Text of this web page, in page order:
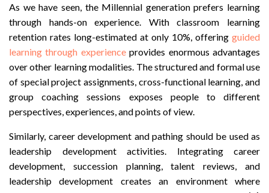
As we have seen, the Millennial generation prefers learning
through hands-on experience. With classroom learning
retention rates long-estimated at only 10%, offering guided
learning through experienceprovides enormous advantages
over other learning modalities. The structured and formal use
of special project assignments, cross-functional learning, and
group coaching sessions exposes people to different
perspectives, experiences, and points of view.
Similarly, career development and pathing should be used as
leadership development activities. Integrating career
development, succession planning, talent reviews, and
leadership development creates an environment where